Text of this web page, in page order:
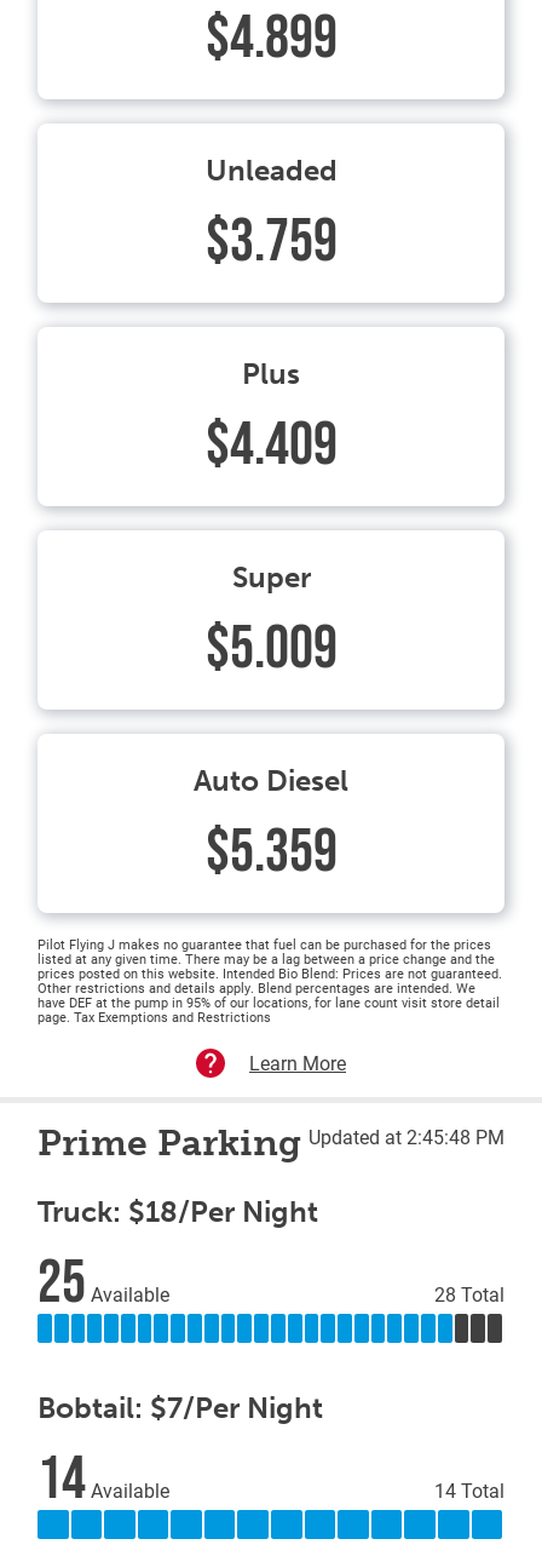
$4.899
Unleaded
$3.759
Plus
$4.409
Super
$5.009
Auto Diesel
$5.359
Pilot Flying J makes no guarantee that fuel can be purchased for the prices
listed at any given time. There may be a lag between a price change and the
prices posted on this website. Intended Bio Blend: Prices are not guaranteed.
Other restrictions and details apply. Blend percentages are intended. We
have DEF at the pump in 95% of our locations, for lane count visit store detail
page. Tax Exemptions and Restrictions
Learn More
Prime Parking Updated at 2:45:48 PM
Truck: $18/Per Night
25 Available 28 Total
Bobtail: $7/Per Night
14Available 14 Total